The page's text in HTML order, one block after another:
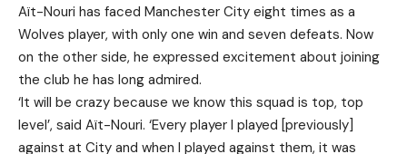
Aït-Nouri has faced Manchester City eight times as a
Wolves player, with only one win and seven defeats. Now
on the other side, he expressed excitement about joining
the club he has long admired.
‘It will be crazy because we know this squad is top, top
level’, said Aït-Nouri. ‘Every player I played [previously]
against at City and when I played against them, it was